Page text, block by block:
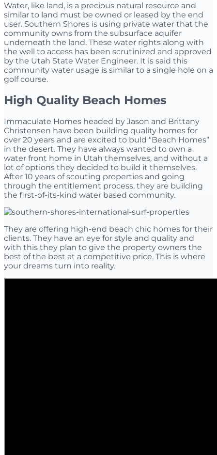
Water, like land, is a precious natural resource and
similar to land must be owned or leased by the end
user. Southern Shores is using private water that the
community owns from the subsurface aquifer
underneath the land. These water rights along with
the well to access has been scrutinized and approved
by the Utah State Water Engineer. It is said this
community water usage is similar to a single hole on a
golf course.
High Quality Beach Homes
Immaculate Homes headed by Jason and Brittany
Christensen have been building quality homes for
over 20 years and are excited to buld “Beach Homes”
in the desert. They have always wanted to own a
water front home in Utah themselves, and without a
lot of options they decided to build it themselves.
After 10 years of scouting properties and going
through the entitlement process, they are building
the first-of-its-kind water based community.
They are offering high-end beach chic homes for their
clients. They have an eye for style and quality and
with this they plan to give the property owners the
best of the best at a competitive price. This is where
your dreams turn into reality.